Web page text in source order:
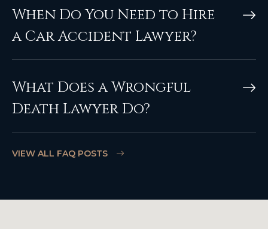
When Do You Need to Hire
a Car Accident Lawyer?
What Does a Wrongful
Death Lawyer Do?
VIEW ALL FAQ POSTS